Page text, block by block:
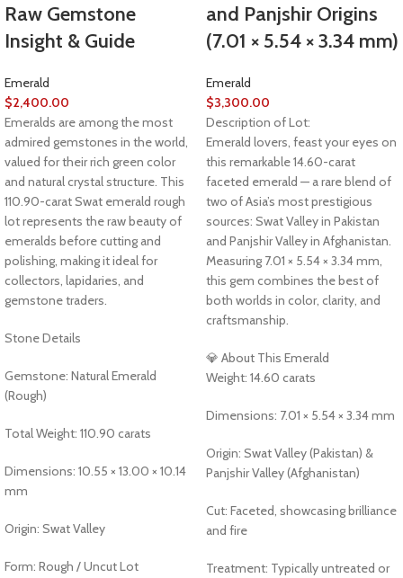
Raw Gemstone
Insight & Guide
Emerald
$2,400.00
Emeralds are among the most
admired gemstones in the world,
valued for their rich green color
and natural crystal structure. This
110.90-carat Swat emerald rough
lot represents the raw beauty of
emeralds before cutting and
polishing, making it ideal for
collectors, lapidaries, and
gemstone traders.
Stone Details
Gemstone: Natural Emerald
(Rough)
Total Weight: 110.90 carats
Dimensions: 10.55 × 13.00 × 10.14
mm
Origin: Swat Valley
Form: Rough / Uncut Lot
and Panjshir Origins
(7.01 × 5.54 × 3.34 mm)
Emerald
$3,300.00
Description of Lot:
Emerald lovers, feast your eyes on
this remarkable 14.60-carat
faceted emerald — a rare blend of
two of Asia’s most prestigious
sources: Swat Valley in Pakistan
and Panjshir Valley in Afghanistan.
Measuring 7.01 × 5.54 × 3.34 mm,
this gem combines the best of
both worlds in color, clarity, and
craftsmanship.
💎 About This Emerald
Weight: 14.60 carats
Dimensions: 7.01 × 5.54 × 3.34 mm
Origin: Swat Valley (Pakistan) &
Panjshir Valley (Afghanistan)
Cut: Faceted, showcasing brilliance
and fire
Treatment: Typically untreated or